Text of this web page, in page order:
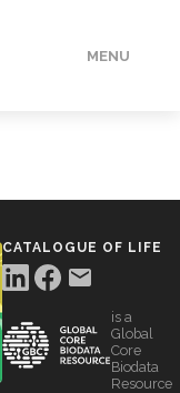
MENU
CATALOGUE OF LIFE
is a
Global
Core
Biodata
Resource